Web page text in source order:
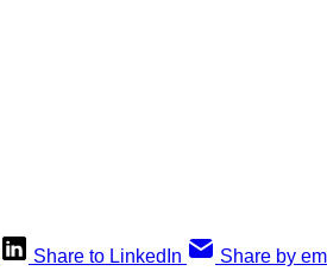
Share to LinkedIn Share by